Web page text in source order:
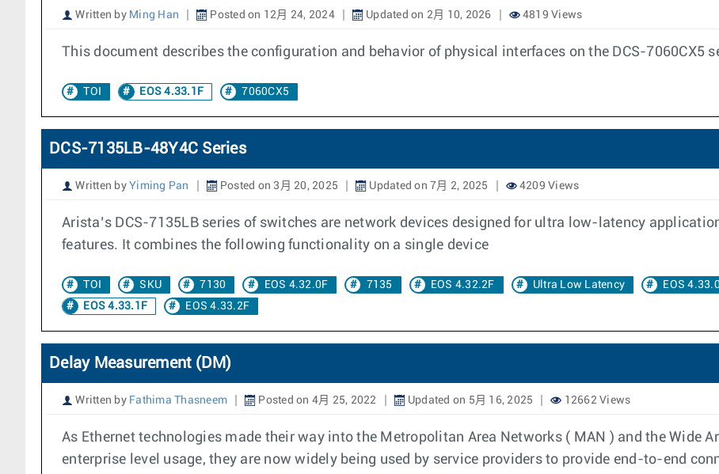
Written by Ming Han Posted on 12月 24, 2024 Updated on 2月 10, 2026 4819 Views
This document describes the configuration and behavior of physical interfaces on the DCS-7060CX5
TOI EOS 4.33.1F 7060CX5
DCS-7135LB-48Y4C Series
Written by Yiming Pan Posted on 3月 20, 2025 Updated on 7月 2, 2025 4209 Views
Arista’s DCS-7135LB series of switches are network devices designed for ultra low-latency
features. It combines the following functionality on a single device
TOI SKU 7130 EOS 4.32.0F 7135 EOS 4.32.2F Ultra Low Latency
EOS
EOS 4.33.1F
EOS 4.33.2F
Delay Measurement (DM)
Written by Fathima Thasneem Posted on 4月 25, 2022 Updated on 5月 16, 2025 12662 Views
As Ethernet technologies made their way into the Metropolitan Area Networks ( MAN ) and the Wide
enterprise level usage, they are now widely being used by service providers to provide end-to-end